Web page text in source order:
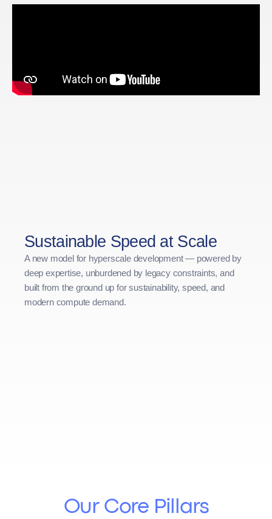
Sustainable Speed at Scale
A new model for hyperscale development — powered by
deep expertise, unburdened by legacy constraints, and
built from the ground up for sustainability, speed, and
modern compute demand.
Our Core Pillars